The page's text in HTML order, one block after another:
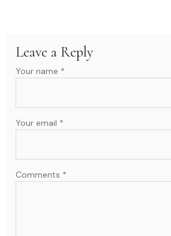
Leave a Reply
Your name *
Your email *
Comments *